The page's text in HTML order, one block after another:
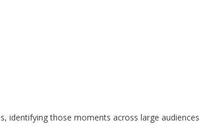
identifying those moments across large